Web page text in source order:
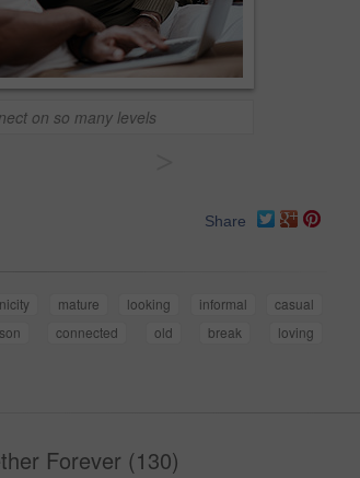
on so many levels
Share
mature looking informal
casual
connected old break
loving
Forever (130)